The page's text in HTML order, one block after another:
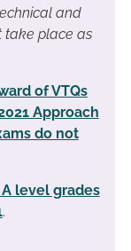
and
take place as
of VTQs
Approach
do not
level grades
.